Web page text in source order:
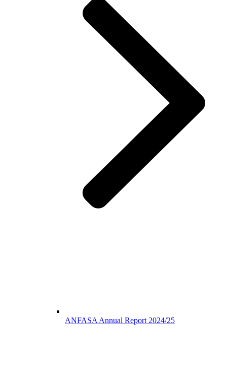
ANFASA Annual Report 2024/25